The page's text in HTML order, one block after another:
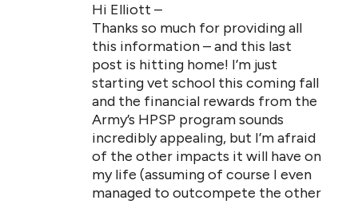
Hi Elliott –
Thanks so much for providing all
this information – and this last
post is hitting home! I’m just
starting vet school this coming fall
and the financial rewards from the
Army’s HPSP program sounds
incredibly appealing, but I’m afraid
of the other impacts it will have on
my life (assuming of course I even
managed to outcompete the other